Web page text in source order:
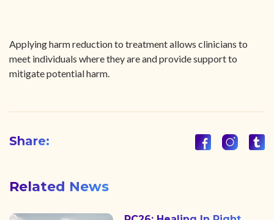
Applying harm reduction to treatment allows clinicians to
meet individuals where they are and provide support to
mitigate potential harm.
Share:
Related News